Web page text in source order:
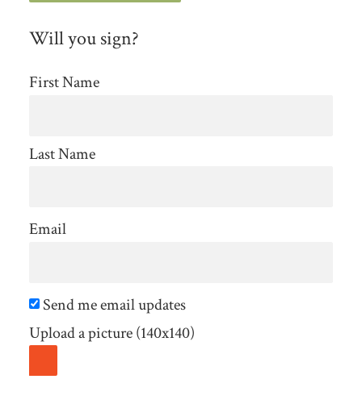
Will you sign?
First Name
Last Name
Email
Send me email updates
Upload a picture (140x140)